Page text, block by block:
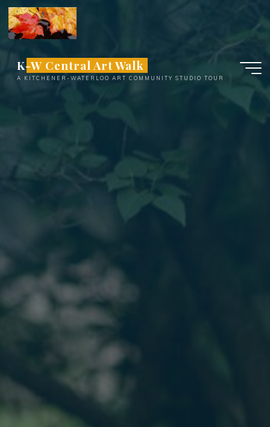
Skip
content
K-W Central Art Walk
A KITCHENER-WATERLOO ART COMMUNITY STUDIO TOUR